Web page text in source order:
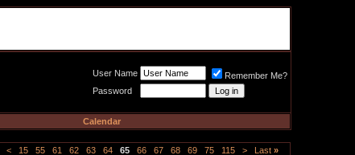
User Name
Remember Me?
Password
Calendar
< 15 55 61 62 63 64 65 66 67 68 69 75 115 > Last»